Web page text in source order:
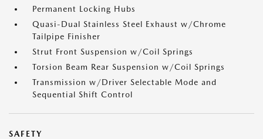
Permanent Locking Hubs
Quasi-Dual Stainless Steel Exhaust w/Chrome
Tailpipe Finisher
Strut Front Suspension w/Coil Springs
Torsion Beam Rear Suspension w/Coil Springs
Transmission w/Driver Selectable Mode and
Sequential Shift Control
SAFETY